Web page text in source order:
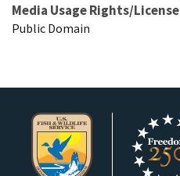
Media Usage Rights/License
Public Domain